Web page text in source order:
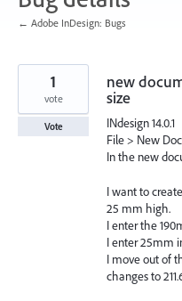
← Adobe InDesign: Bugs
new
size
INdesign 14.0.1
File > New
In the new
I want to
25 mm high.
I enter the
I enter 25mm
I move out of
changes to
1
vote
Vote